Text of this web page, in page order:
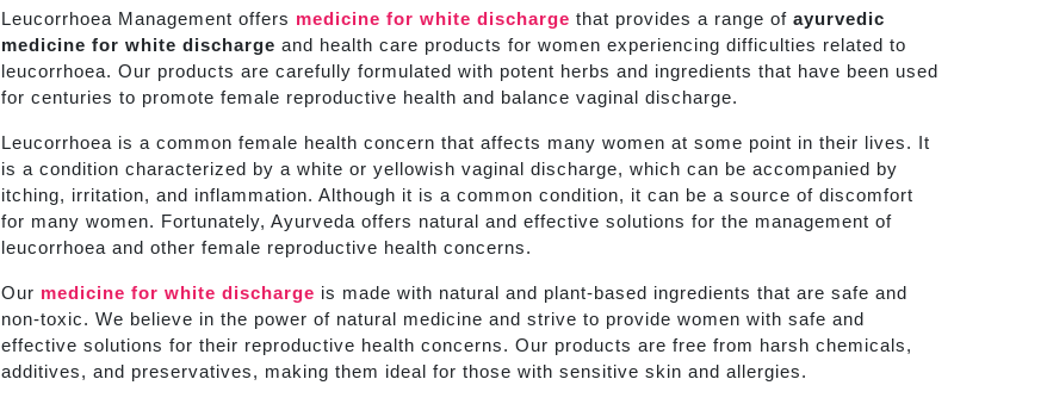
Leucorrhoea Management offers medicine for white discharge that provides a range of ayurvedic
medicine for white discharge and health care products for women experiencing difficulties related to
leucorrhoea. Our products are carefully formulated with potent herbs and ingredients that have been used
for centuries to promote female reproductive health and balance vaginal discharge.
Leucorrhoea is a common female health concern that affects many women at some point in their lives. It
is a condition characterized by a white or yellowish vaginal discharge, which can be accompanied by
itching, irritation, and inflammation. Although it is a common condition, it can be a source of discomfort
for many women. Fortunately, Ayurveda offers natural and effective solutions for the management of
leucorrhoea and other female reproductive health concerns.
Our medicine for white discharge is made with natural and plant-based ingredients that are safe and
non-toxic. We believe in the power of natural medicine and strive to provide women with safe and
effective solutions for their reproductive health concerns. Our products are free from harsh chemicals,
additives, and preservatives, making them ideal for those with sensitive skin and allergies.